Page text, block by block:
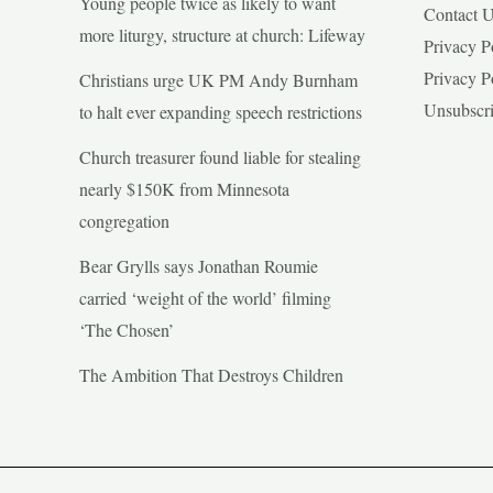
more liturgy, structure at church: Lifeway
Christians urge UK PM Andy Burnham
to halt ever expanding speech restrictions
Church treasurer found liable for stealing
nearly $150K from Minnesota
congregation
Bear Grylls says Jonathan Roumie
carried ‘weight of the world’ filming
‘The Chosen’
The Ambition That Destroys Children
Contact
Privacy
Privacy